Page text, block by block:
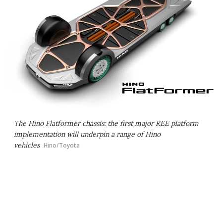
The Hino Flatformer chassis: the first major REE platform
implementation will underpin a range of Hino
vehicles Hino/Toyota